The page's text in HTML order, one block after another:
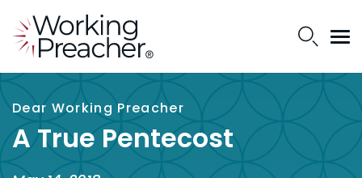
Dear Working Preacher
A True Pentecost